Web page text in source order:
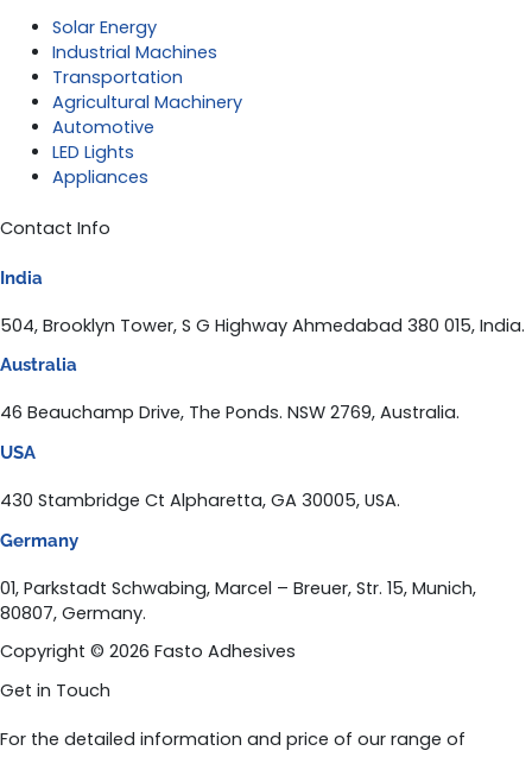
Solar Energy
Industrial Machines
Transportation
Agricultural Machinery
Automotive
LED Lights
Appliances
Contact Info
India
504, Brooklyn Tower, S G Highway Ahmedabad 380 015, India.
Australia
46 Beauchamp Drive, The Ponds. NSW 2769, Australia.
USA
430 Stambridge Ct Alpharetta, GA 30005, USA.
Germany
01, Parkstadt Schwabing, Marcel – Breuer, Str. 15, Munich,
80807, Germany.
Copyright © 2026 Fasto Adhesives
Get in Touch
For the detailed information and price of our range of